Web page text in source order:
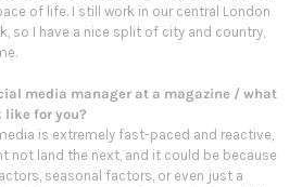
of life. I still work in our central London
so I have a nice split of city and country,
media manager at a magazine / what
like for you?
is extremely fast-paced and reactive,
not land the next, and it could be because
seasonal factors, or even just a